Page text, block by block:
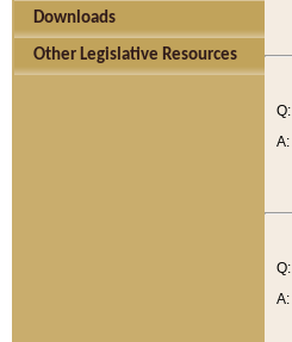
Downloads
Other Legislative Resources
Q:
A:
Q:
A: